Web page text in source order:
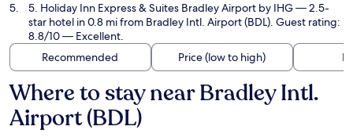
5. Holiday Inn Express & Suites Bradley Airport by IHG— 2.5-
star hotel in 0.8 mi from Bradley Intl. Airport (BDL). Guest rating:
8.8/10 — Excellent.
Recommended
Price (low to high)
Where to stay near Bradley Intl.
Airport (BDL)